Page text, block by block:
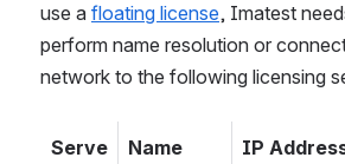
use a floating license, Imatest
perform name resolution or
network to the following licensing
Serve
Name
IP